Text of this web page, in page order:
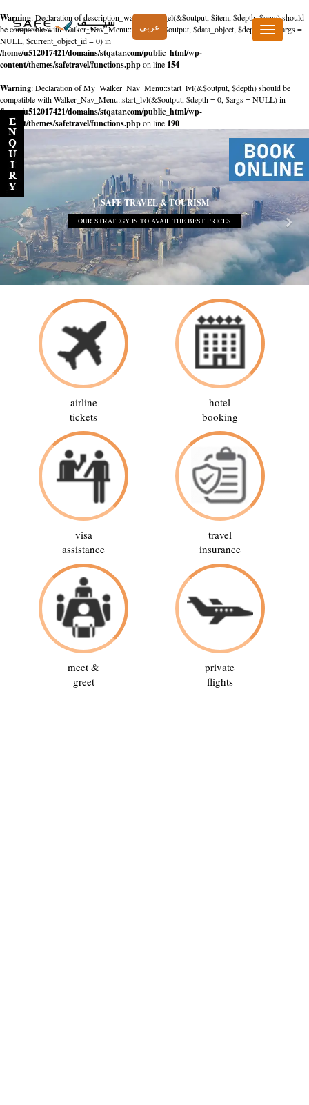
Warning: Declaration of description_walker::start_el(&$output, $item, $depth, $args) should
be compatible with Walker_Nav_Menu::start_el(&$output, $data_object, $depth = 0, $args =
NULL, $current_object_id = 0) in
/home/u512017421/domains/stqatar.com/public_html/wp-
content/themes/safetravel/functions.phpon line 154
Warning: Declaration of My_Walker_Nav_Menu::start_lvl(&$output, $depth) should be
compatible with Walker_Nav_Menu::start_lvl(&$output, $depth = 0, $args = NULL) in
/home/u512017421/domains/stqatar.com/public_html/wp-
content/themes/safetravel/functions.phpon line 190
عربي
Toggle
navigation
SAFE TRAVEL & TOURISM
OUR STRATEGY IS TO AVAIL THE BEST PRICES
airline
tickets
hotel
booking
visa
assistance
travel
insurance
meet &
greet
private
flights